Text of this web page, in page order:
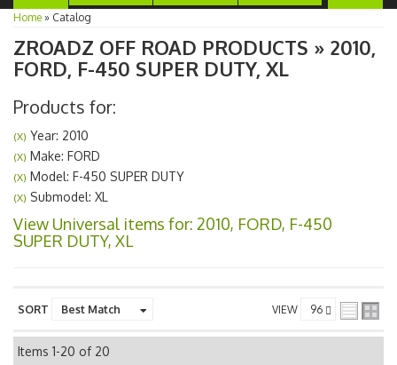
Home » Catalog
ZROADZ OFF ROAD PRODUCTS » 2010,
FORD, F-450 SUPER DUTY, XL
Products for:
(X) Year: 2010
(X) Make: FORD
(X) Model: F-450 SUPER DUTY
(X) Submodel: XL
View Universal items for: 2010, FORD, F-450
SUPER DUTY, XL
SORT VIEW
Items 1-20 of 20